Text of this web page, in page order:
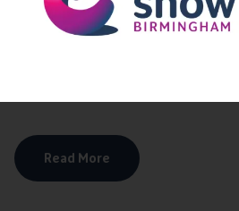
Wales. Find out what The Carer can
you in both their digital and pr ...
Read More